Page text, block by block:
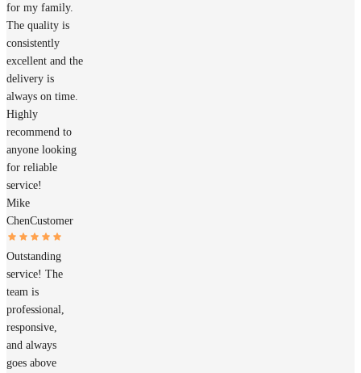
for my family.
The quality is
consistently
excellent and the
delivery is
always on time.
Highly
recommend to
anyone looking
for reliable
service!
Mike
ChenCustomer
Outstanding
service! The
team is
professional,
responsive,
and always
goes above